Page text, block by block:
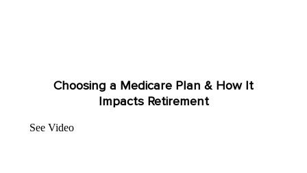
Choosing a Medicare Plan & How It
Impacts Retirement
See Video